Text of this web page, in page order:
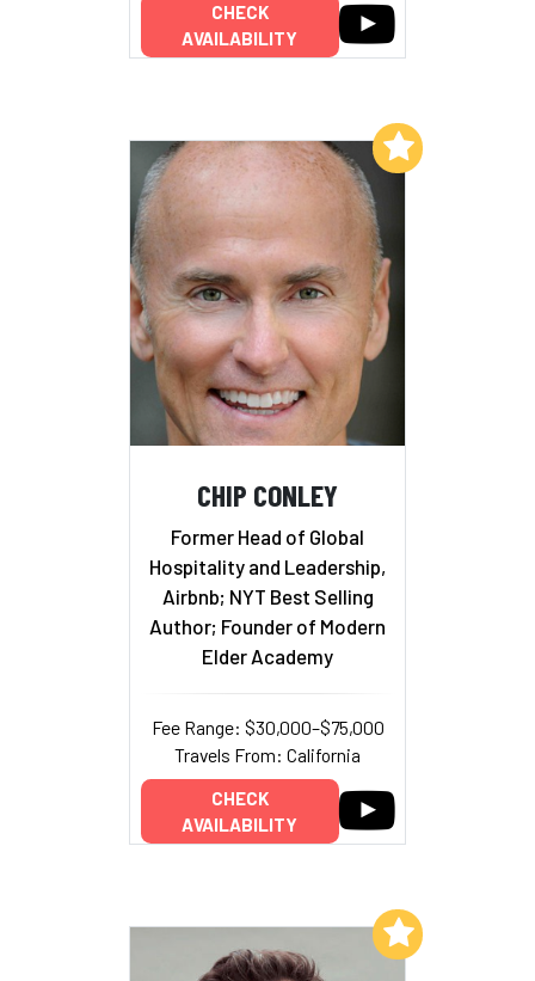
CHECK
AVAILABILITY
CHIP CONLEY
Former Head of Global
Hospitality and Leadership,
Airbnb; NYT Best Selling
Author; Founder of Modern
Elder Academy
Fee Range: $30,000–$75,000
Travels From: California
CHECK
AVAILABILITY
Add to My List
Add to My List